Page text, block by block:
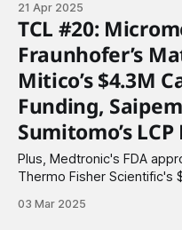
21 Apr 2025
TCL #20:
Fraunhofer’s
Mitico’s $4.3M
Funding,
Sumitomo’s
Plus, Medtronic's FDA
Thermo Fisher Scientific's
03 Mar 2025